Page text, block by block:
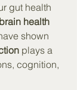
gut health
brain health
shown
plays a
cognition,